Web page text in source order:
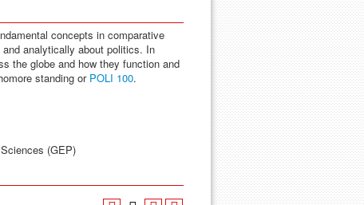
concepts in comparative
analytically about politics. In
the globe and how they function and
standing or POLI 100.
(GEP)